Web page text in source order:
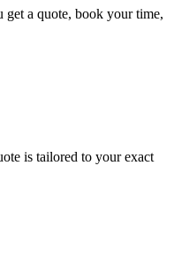
get a quote, book your time,
is tailored to your exact